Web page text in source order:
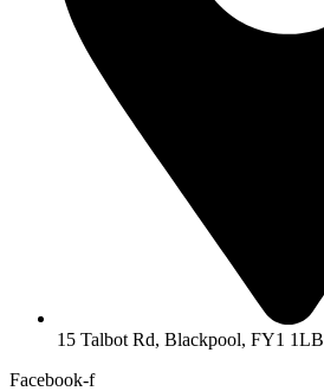
15 Talbot Rd, Blackpool, FY1 1LB
Facebook-f